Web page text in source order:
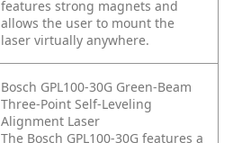
features strong magnets and
allows the user to mount the
laser virtually anywhere.
Bosch GPL100-30G Green-Beam
Three-Point Self-Leveling
Alignment Laser
The Bosch GPL100-30G features a